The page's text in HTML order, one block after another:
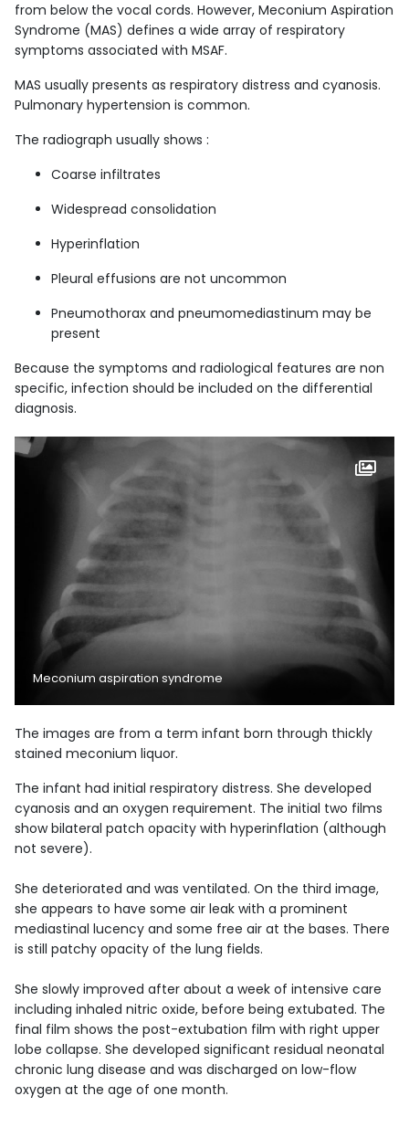
from below the vocal cords. However, Meconium Aspiration
Syndrome (MAS) defines a wide array of respiratory
symptoms associated with MSAF.
MAS usually presents as respiratory distress and cyanosis.
Pulmonary hypertension is common.
The radiograph usually shows :
Coarse infiltrates
Widespread consolidation
Hyperinflation
Pleural effusions are not uncommon
Pneumothorax and pneumomediastinum may be
present
Because the symptoms and radiological features are non
specific, infection should be included on the differential
diagnosis.
Meconium aspiration syndrome
The images are from a term infant born through thickly
stained meconium liquor.
The infant had initial respiratory distress. She developed
cyanosis and an oxygen requirement. The initial two films
show bilateral patch opacity with hyperinflation (although
not severe).
She deteriorated and was ventilated. On the third image,
she appears to have some air leak with a prominent
mediastinal lucency and some free air at the bases. There
is still patchy opacity of the lung fields.
She slowly improved after about a week of intensive care
including inhaled nitric oxide, before being extubated. The
final film shows the post-extubation film with right upper
lobe collapse. She developed significant residual neonatal
chronic lung disease and was discharged on low-flow
oxygen at the age of one month.